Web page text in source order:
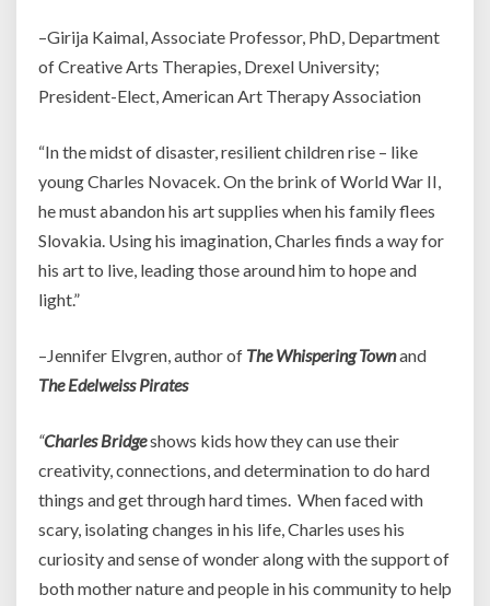
–Girija Kaimal, Associate Professor, PhD, Department
of Creative Arts Therapies, Drexel University;
President-Elect, American Art Therapy Association
“In the midst of disaster, resilient children rise – like
young Charles Novacek. On the brink of World War II,
he must abandon his art supplies when his family flees
Slovakia. Using his imagination, Charles finds a way for
his art to live, leading those around him to hope and
light.”
–Jennifer Elvgren, author of The Whispering Townand
The Edelweiss Pirates
“Charles Bridgeshows kids how they can use their
creativity, connections, and determination to do hard
things and get through hard times. When faced with
scary, isolating changes in his life, Charles uses his
curiosity and sense of wonder along with the support of
both mother nature and people in his community to help